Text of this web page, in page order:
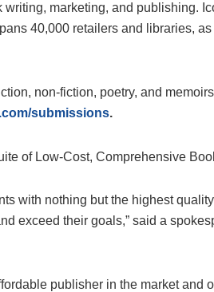
marketing, and publishing.
40,000 retailers and libraries,
non-fiction, poetry, and
submissions.
with nothing but the highest
exceed their goals,” said a
publisher in the market and